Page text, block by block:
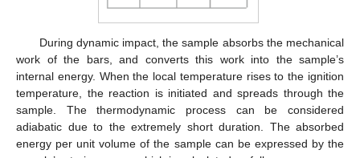
During dynamic impact, the sample absorbs the mechanical
work of the bars, and converts this work into the sample’s
internal energy. When the local temperature rises to the ignition
temperature, the reaction is initiated and spreads through the
sample. The thermodynamic process can be considered
adiabatic due to the extremely short duration. The absorbed
energy per unit volume of the sample can be expressed by the